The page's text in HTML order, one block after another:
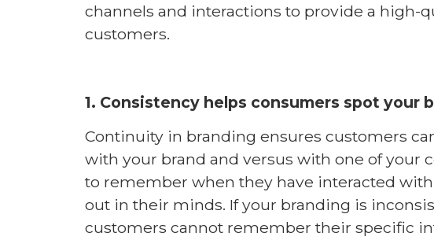
channels and interactions to provide a high-
customers.
1. Consistency helps consumers spot your
Continuity in branding ensures customers
with your brand and versus with one of your
to remember when they have interacted
out in their minds. If your branding is
customers cannot remember their specific